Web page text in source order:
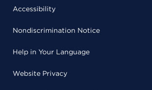
Accessibility
Nondiscrimination Notice
Help in Your Language
Website Privacy